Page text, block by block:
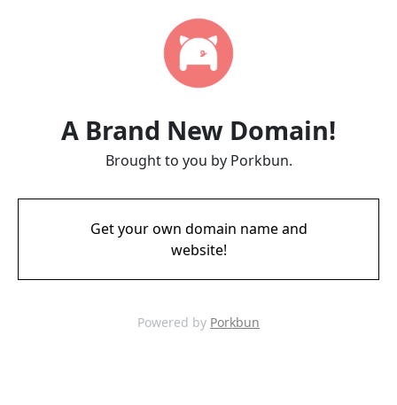
A Brand New Domain!
Brought to you by Porkbun.
Get your own domain name and
website!
Powered by Porkbun